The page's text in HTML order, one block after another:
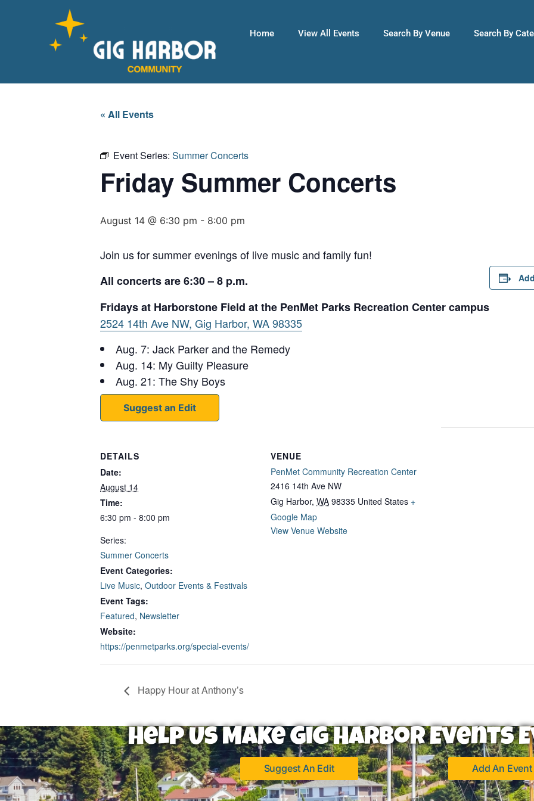
Home View All Events Search By Venue Search By
« All Events
Event Series: Summer Concerts
Friday Summer Concerts
August 14 @ 6:30 pm - 8:00 pm
Join us for summer evenings of live music and family fun!
All concerts are 6:30 – 8 p.m.
Fridays at Harborstone Field at the PenMet Parks Recreation Center campus
2524 14th Ave NW, Gig Harbor, WA 98335
Aug. 7: Jack Parker and the Remedy
Aug. 14: My Guilty Pleasure
Aug. 21: The Shy Boys
Suggest an Edit
DETAILS
Date:
August 14
Time:
6:30 pm - 8:00 pm
Series:
Summer Concerts
Event Categories:
Live Music, Outdoor Events & Festivals
Event Tags:
Featured, Newsletter
Website:
https://penmetparks.org/special-events/
VENUE
PenMet Community Recreation Center
2416 14th Ave NW
Gig Harbor, WA 98335 United States +
Google Map
View Venue Website
Happy Hour at Anthony’s
Help Us Make Gig Harbor Events
Suggest An Edit Add An Event